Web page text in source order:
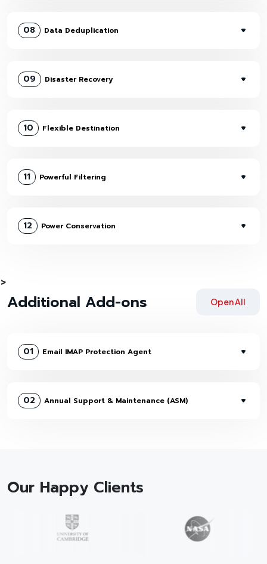
08 Data Deduplication
09 Disaster Recovery
10 Flexible Destination
11 Powerful Filtering
12 Power Conservation
>
Additional Add-ons Open All
01 Email IMAP Protection Agent
02 Annual Support & Maintenance (ASM)
Our Happy Clients